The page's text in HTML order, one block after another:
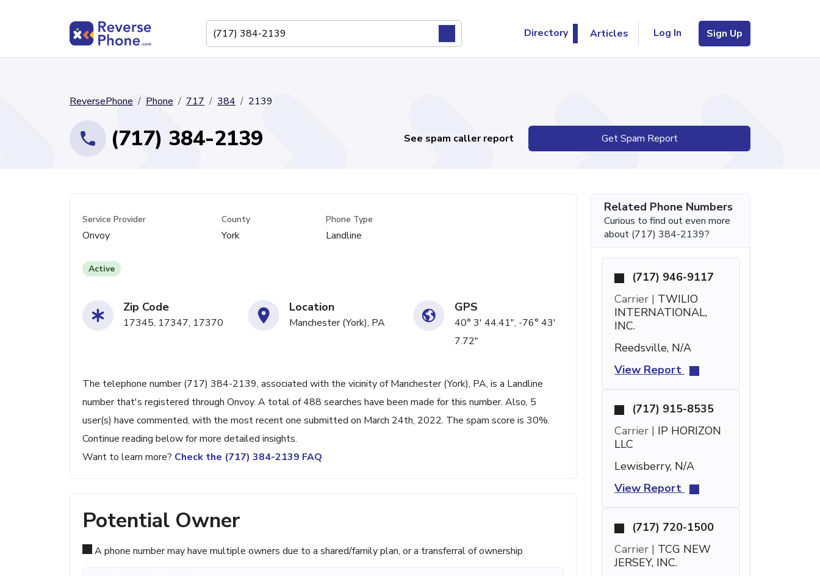
Directory Articles Log In Sign Up
ReversePhone Phone 717 384 2139
(717) 384-2139 See spam caller report Get Spam Report
Service Provider
Onvoy
County
York
Phone Type
Landline
Active
Zip Code
17345, 17347, 17370
Location
Manchester (York), PA
GPS
40° 3' 44.41", -76° 43'
7.72"
The telephone number (717) 384-2139, associated with the vicinity of Manchester (York), PA, is a Landline
number that's registered through Onvoy. A total of 488 searches have been made for this number. Also, 5
user(s) have commented, with the most recent one submitted on March 24th, 2022. The spam score is 30%.
Continue reading below for more detailed insights.
Want to learn more? Check the (717) 384-2139 FAQ
Potential Owner
A phone number may have multiple owners due to a shared/family plan, or a transferral of ownership
Related Phone Numbers
Curious to find out even more
about (717) 384-2139?
(717) 946-9117
Carrier | TWILIO
INTERNATIONAL,
INC.
Reedsville, N/A
View Report
(717) 915-8535
Carrier | IP HORIZON
LLC
Lewisberry, N/A
View Report
(717) 720-1500
Carrier | TCG NEW
JERSEY, INC.